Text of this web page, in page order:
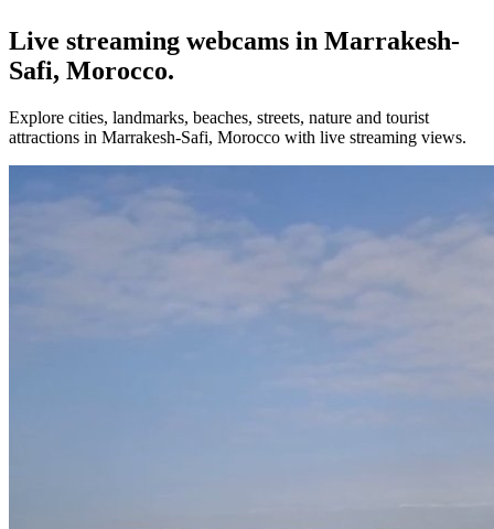
Live streaming webcams in Marrakesh-
Safi, Morocco.
Explore cities, landmarks, beaches, streets, nature and tourist
attractions in Marrakesh-Safi, Morocco with live streaming views.